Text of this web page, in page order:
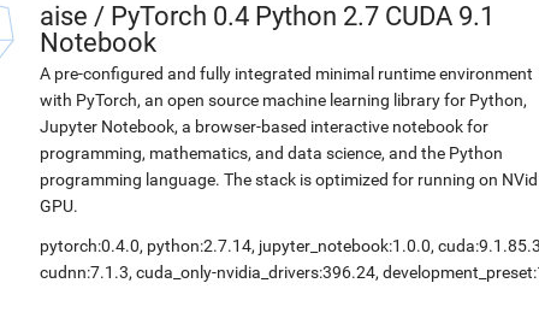
aise / PyTorch 0.4 Python 2.7 CUDA 9.1
Notebook
A pre-configured and fully integrated minimal runtime environment
with PyTorch, an open source machine learning library for Python,
Jupyter Notebook, a browser-based interactive notebook for
programming, mathematics, and data science, and the Python
programming language. The stack is optimized for running on
GPU.
pytorch:0.4.0, python:2.7.14, jupyter_notebook:1.0.0,
cudnn:7.1.3, cuda_only-nvidia_drivers:396.24,